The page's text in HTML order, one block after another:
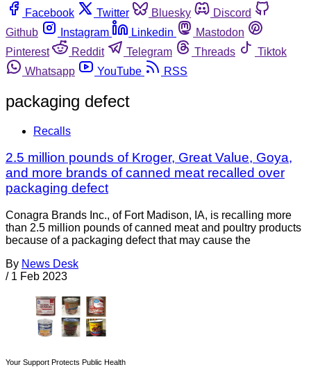
Facebook
Twitter Bluesky
Discord
Github
Instagram Linkedin
Mastodon
Pinterest
Reddit Telegram Threads
Tiktok
Whatsapp
YouTube RSS
packaging defect
Recalls
2.5 million pounds of Kroger, Great Value, Goya,
and more brands of canned meat recalled over
packaging defect
Conagra Brands Inc., of Fort Madison, IA, is recalling more
than 2.5 million pounds of canned meat and poultry products
because of a packaging defect that may cause the
By News Desk
/ 1 Feb 2023
Your Support Protects Public Health